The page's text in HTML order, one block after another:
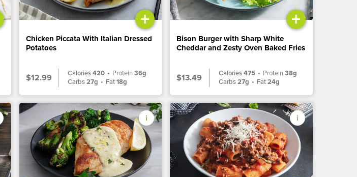
+
Chicken Piccata With Italian Dressed
Potatoes
$12.99 Calories420 • Protein36g
Carbs27g • Fat18g
+
Bison Burger with Sharp White
Cheddar and Zesty Oven Baked Fries
$13.49 Calories475 • Protein38g
Carbs27g • Fat24g